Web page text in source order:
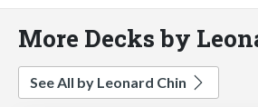
More Decks by
See All by Leonard Chin